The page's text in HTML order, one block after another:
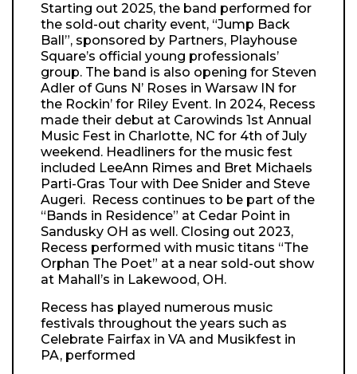
Starting out 2025, the band performed for
the sold-out charity event, “Jump Back
Ball”, sponsored by Partners, Playhouse
Square’s official young professionals’
group. The band is also opening for Steven
Adler of Guns N’ Roses in Warsaw IN for
the Rockin’ for Riley Event. In 2024, Recess
made their debut at Carowinds 1st Annual
Music Fest in Charlotte, NC for 4th of July
weekend. Headliners for the music fest
included LeeAnn Rimes and Bret Michaels
Parti-Gras Tour with Dee Snider and Steve
Augeri. Recess continues to be part of the
“Bands in Residence” at Cedar Point in
Sandusky OH as well. Closing out 2023,
Recess performed with music titans “The
Orphan The Poet” at a near sold-out show
at Mahall’s in Lakewood, OH.
Recess has played numerous music
festivals throughout the years such as
Celebrate Fairfax in VA and Musikfest in
PA, performed